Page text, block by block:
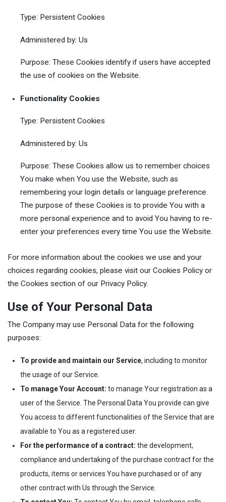
Type: Persistent Cookies
Administered by: Us
Purpose: These Cookies identify if users have accepted
the use of cookies on the Website.
Functionality Cookies
Type: Persistent Cookies
Administered by: Us
Purpose: These Cookies allow us to remember choices
You make when You use the Website, such as
remembering your login details or language preference.
The purpose of these Cookies is to provide You with a
more personal experience and to avoid You having to re-
enter your preferences every time You use the Website.
For more information about the cookies we use and your
choices regarding cookies, please visit our Cookies Policy or
the Cookies section of our Privacy Policy.
Use of Your Personal Data
The Company may use Personal Data for the following
purposes:
To provide and maintain our Service, including to monitor
the usage of our Service.
To manage Your Account: to manage Your registration as a
user of the Service. The Personal Data You provide can give
You access to different functionalities of the Service that are
available to You as a registered user.
For the performance of a contract: the development,
compliance and undertaking of the purchase contract for the
products, items or services You have purchased or of any
other contract with Us through the Service.